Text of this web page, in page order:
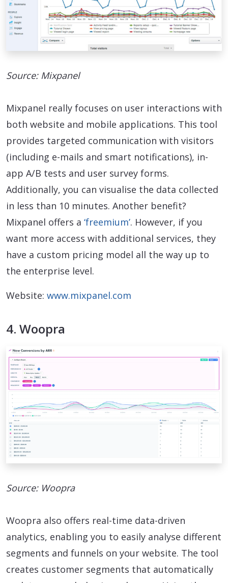
Source: Mixpanel
Mixpanel really focuses on user interactions with
both website and mobile applications. This tool
provides targeted communication with visitors
(including e-mails and smart notifications), in-
app A/B tests and user survey forms.
Additionally, you can visualise the data collected
in less than 10 minutes. Another benefit?
Mixpanel offers a ‘freemium’. However, if you
want more access with additional services, they
have a custom pricing model all the way up to
the enterprise level.
Website: www.mixpanel.com
4. Woopra
Source: Woopra
Woopra also offers real-time data-driven
analytics, enabling you to easily analyse different
segments and funnels on your website. The tool
creates customer segments that automatically